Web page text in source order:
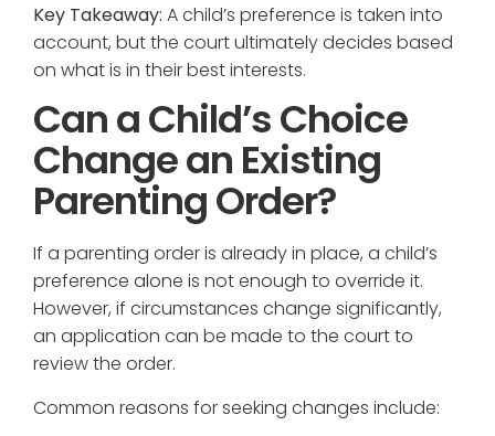
Key Takeaway: A child’s preference is taken into
account, but the court ultimately decides based
on what is in their best interests.
Can a Child’s Choice
Change an Existing
Parenting Order?
If a parenting order is already in place, a child’s
preference alone is not enough to override it.
However, if circumstances change significantly,
an application can be made to the court to
review the order.
Common reasons for seeking changes include: